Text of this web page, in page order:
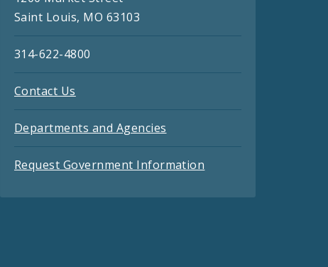
Saint Louis, MO 63103
314-622-4800
Contact Us
Departments and Agencies
Request Government Information